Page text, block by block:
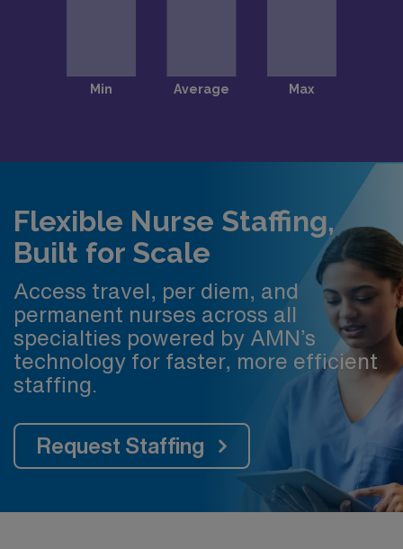
Flexible Nurse Staffing,
Built for Scale
Access travel, per diem, and
permanent nurses across all
specialties powered by AMN’s
technology for faster, more efficient
staffing.
Request Staffing